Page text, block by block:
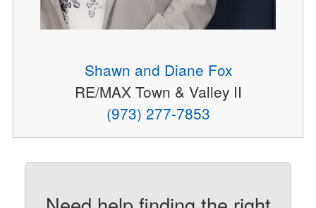
Shawn and Diane Fox
RE/MAX Town & Valley II
(973) 277-7853